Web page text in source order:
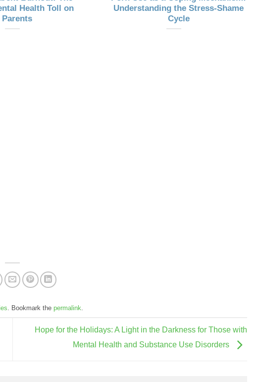
Health Toll on
Parents
Understanding the Stress-Shame
Cycle
. Bookmark the permalink.
Hope for the Holidays: A Light in the Darkness for Those with
Mental Health and Substance Use Disorders